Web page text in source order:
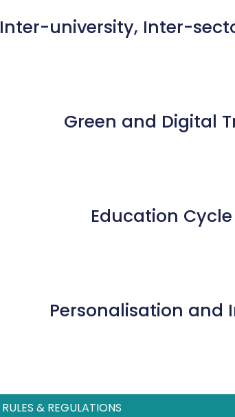
Inter-university, Inter-
Green and Digital
Education
Personalisation and
RULES & REGULATIONS